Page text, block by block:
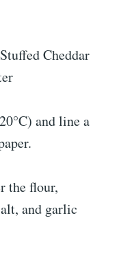
Cheddar
and line a
the flour,
and garlic